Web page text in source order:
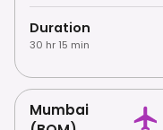
Duration
30 hr 15 min
Mumbai